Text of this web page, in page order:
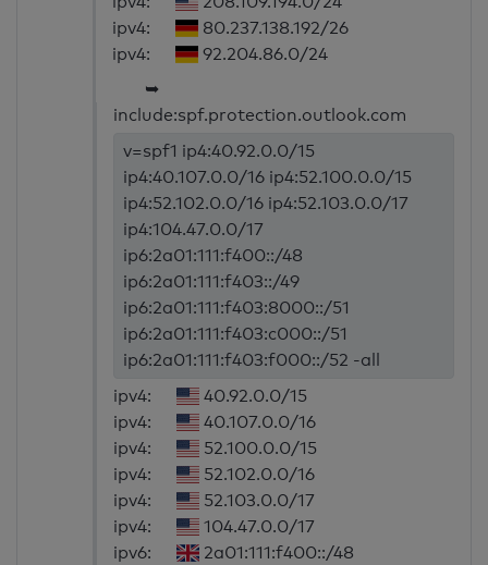
ipv4:
80.237.138.192/26
ipv4:
92.204.86.0/24
➥
include:spf.protection.outlook.com
v=spf1 ip4:40.92.0.0/15
ip4:40.107.0.0/16 ip4:52.100.0.0/15
ip4:52.102.0.0/16 ip4:52.103.0.0/17
ip4:104.47.0.0/17
ip6:2a01:111:f400::/48
ip6:2a01:111:f403::/49
ip6:2a01:111:f403:8000::/51
ip6:2a01:111:f403:c000::/51
ip6:2a01:111:f403:f000::/52 -all
ipv4:
40.92.0.0/15
ipv4:
40.107.0.0/16
ipv4:
52.100.0.0/15
ipv4:
52.102.0.0/16
ipv4:
52.103.0.0/17
ipv4:
104.47.0.0/17
ipv6:
2a01:111:f400::/48